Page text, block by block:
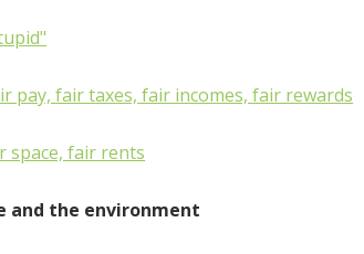
pay, fair taxes, fair incomes, fair rewards
space, fair rents
and the environment